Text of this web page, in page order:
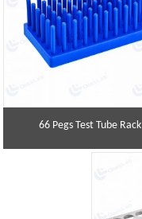
66 Pegs Test Tube Rack